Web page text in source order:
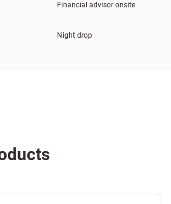
Financial advisor onsite
Night drop